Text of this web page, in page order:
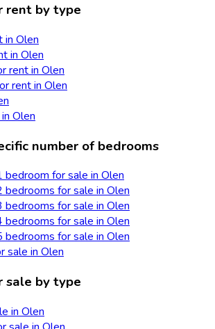
rent by type
in Olen
in Olen
rent in Olen
rent in Olen
Olen
number of bedrooms
bedroom for sale in Olen
bedrooms for sale in Olen
bedrooms for sale in Olen
bedrooms for sale in Olen
bedrooms for sale in Olen
sale in Olen
sale by type
in Olen